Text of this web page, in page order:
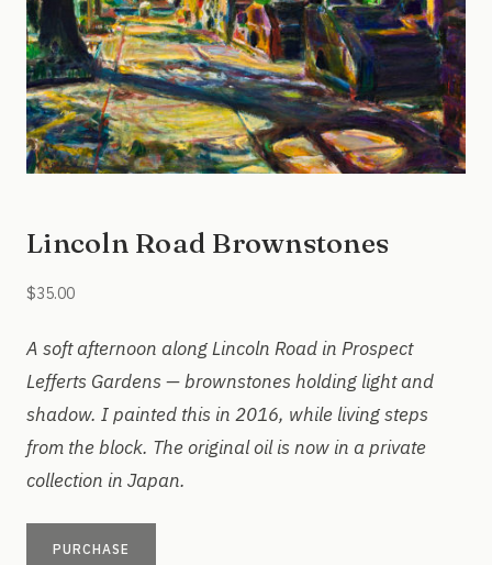
Lincoln Road Brownstones
$35.00
A soft afternoon along Lincoln Road in Prospect
Lefferts Gardens — brownstones holding light and
shadow. I painted this in 2016, while living steps
from the block. The original oil is now in a private
collection in Japan.
PURCHASE